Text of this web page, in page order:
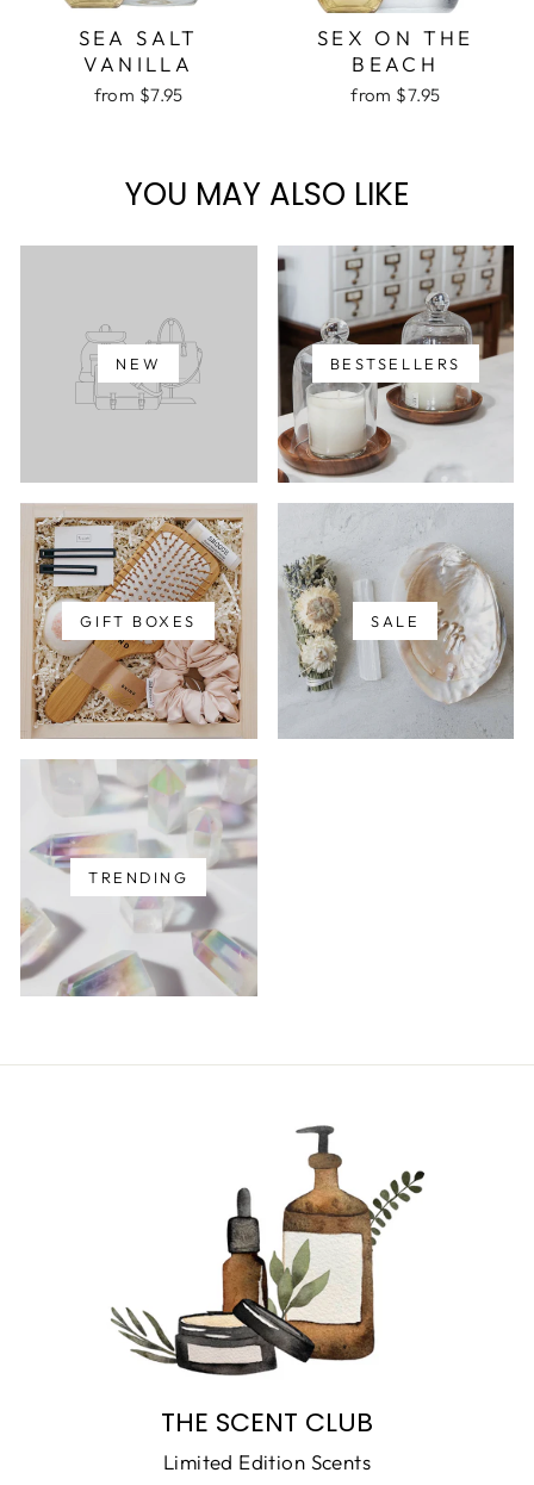
SEA SALT
VANILLA
from $7.95
SEX ON THE
BEACH
from $7.95
YOU MAY ALSO LIKE
NEW BESTSELLERS
GIFT BOXES SALE
TRENDING
THE SCENT CLUB
Limited Edition Scents